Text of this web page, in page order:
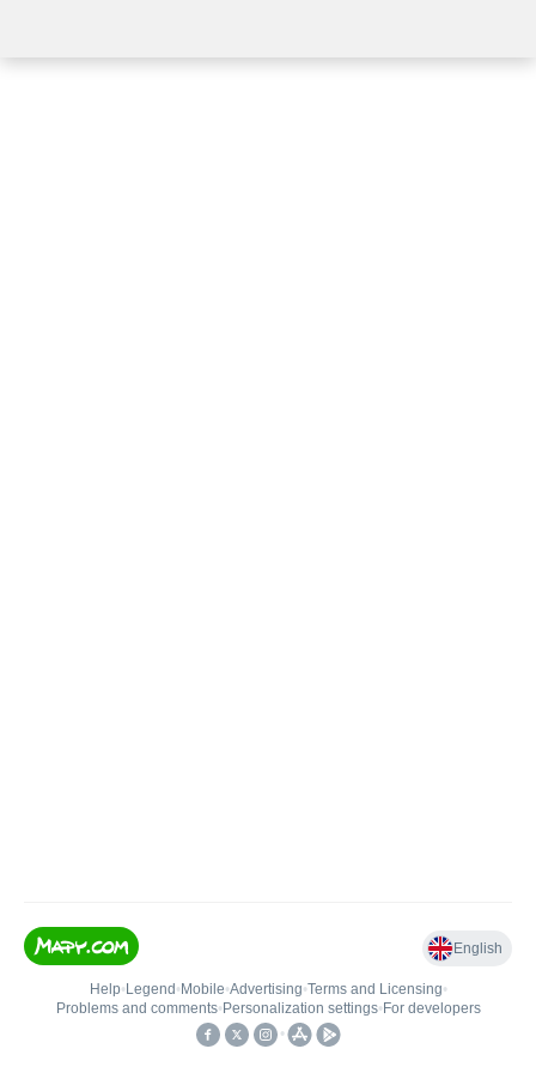
English
Help• Legend • Mobile•Advertising•Terms and Licensing•
Problems and comments• Personalization settings• For developers
•